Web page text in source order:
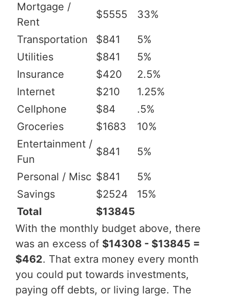
Mortgage /
Rent
$5555 33%
Transportation $841
5%
Utilities
$841
5%
Insurance
$420
2.5%
Internet
$210
1.25%
Cellphone
$84
.5%
Groceries
$1683
10%
Entertainment /
Fun
$841 5%
Personal / Misc $841
5%
Savings
$2524
15%
Total
$13845
With the monthly budget above, there
was an excess of $14308 - $13845 =
$462. That extra money every month
you could put towards investments,
paying off debts, or living large. The